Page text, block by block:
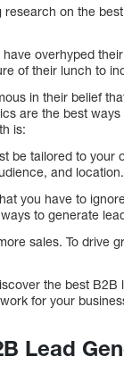
research on the
overhyped
of their lunch to
in their belief
are the best
is:
be tailored to your
and location.
you have to
to generate
sales. To drive
the best B2B
for your
Lead